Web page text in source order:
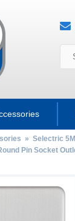
» Selectric
Pin Socket